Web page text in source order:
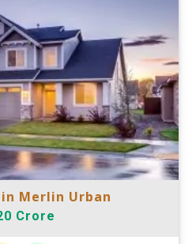
in Merlin Urban
Crore